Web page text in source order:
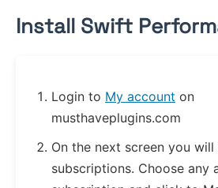
Install Swift
Login to My account on
musthaveplugins.com
On the next screen you will
subscriptions. Choose any